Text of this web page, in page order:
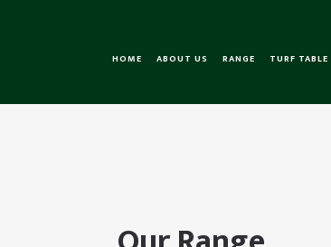
HOME ABOUT US RANGE TURF TABLE